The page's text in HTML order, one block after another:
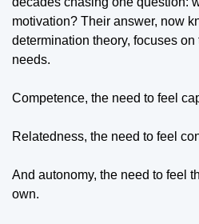
motivation? Their answer, now
determination theory, focuses
needs.
Competence, the need to feel
Relatedness, the need to feel
And autonomy, the need to feel
own.